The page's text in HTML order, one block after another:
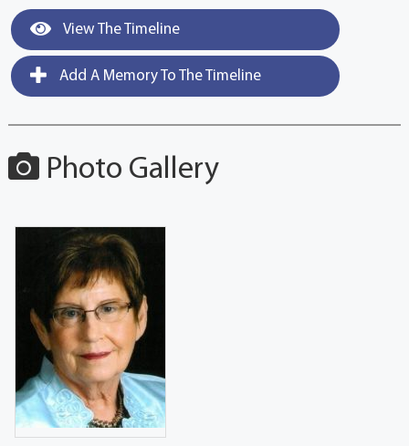
View The Timeline
Add A Memory To The Timeline
Photo Gallery